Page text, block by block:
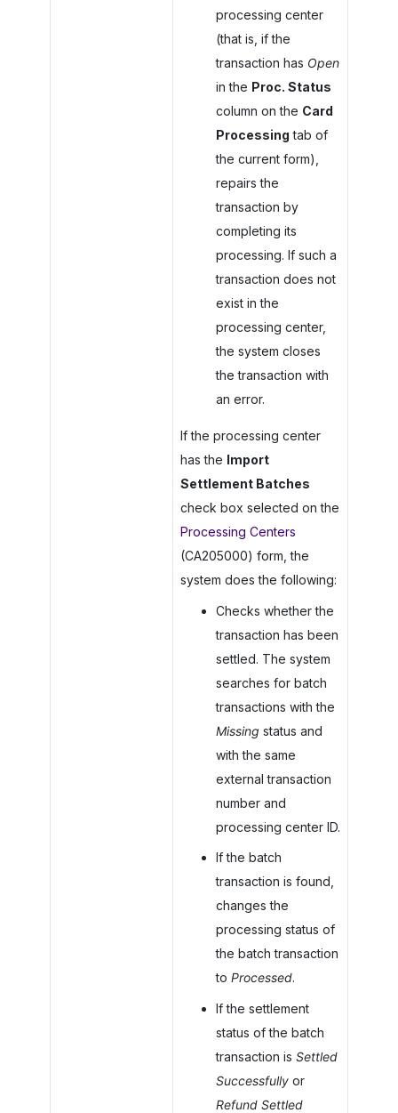
processing center
(that is, if the
transaction has Open
in the Proc. Status
column on the Card
Processing tab of
the current form),
repairs the
transaction by
completing its
processing. If such a
transaction does not
exist in the
processing center,
the system closes
the transaction with
an error.
If the processing center
has the Import
Settlement Batches
check box selected on the
Processing Centers
(CA205000) form, the
system does the following:
Checks whether the
transaction has been
settled. The system
searches for batch
transactions with the
Missing status and
with the same
external transaction
number and
processing center ID.
If the batch
transaction is found,
changes the
processing status of
the batch transaction
to Processed.
If the settlement
status of the batch
transaction is Settled
Successfullyor
Refund Settled